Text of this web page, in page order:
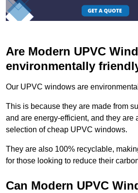
Are Modern UPVC
environmentally
Our UPVC windows are
This is because they are made from
and are energy-efficient, and they are
selection of cheap UPVC windows.
They are also 100% recyclable,
for those looking to reduce their
Can Modern UPVC